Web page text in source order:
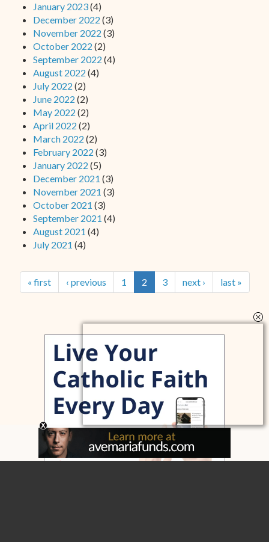
January 2023(4)
December 2022 (3)
November 2022 (3)
October 2022 (2)
September 2022 (4)
August 2022 (4)
July 2022 (2)
June 2022 (2)
May 2022 (2)
April 2022 (2)
March 2022 (2)
February 2022 (3)
January 2022 (5)
December 2021 (3)
November 2021 (3)
October 2021 (3)
September 2021 (4)
August 2021 (4)
July 2021 (4)
« first ‹ previous 1 2 3 next › last »